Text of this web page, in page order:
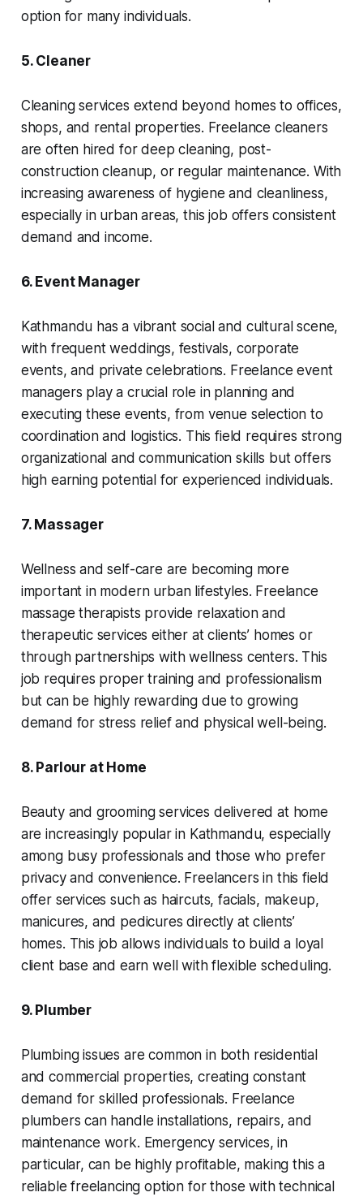
option for many individuals.
5. Cleaner
Cleaning services extend beyond homes to offices,
shops, and rental properties. Freelance cleaners
are often hired for deep cleaning, post-
construction cleanup, or regular maintenance. With
increasing awareness of hygiene and cleanliness,
especially in urban areas, this job offers consistent
demand and income.
6. Event Manager
Kathmandu has a vibrant social and cultural scene,
with frequent weddings, festivals, corporate
events, and private celebrations. Freelance event
managers play a crucial role in planning and
executing these events, from venue selection to
coordination and logistics. This field requires strong
organizational and communication skills but offers
high earning potential for experienced individuals.
7. Massager
Wellness and self-care are becoming more
important in modern urban lifestyles. Freelance
massage therapists provide relaxation and
therapeutic services either at clients’ homes or
through partnerships with wellness centers. This
job requires proper training and professionalism
but can be highly rewarding due to growing
demand for stress relief and physical well-being.
8. Parlour at Home
Beauty and grooming services delivered at home
are increasingly popular in Kathmandu, especially
among busy professionals and those who prefer
privacy and convenience. Freelancers in this field
offer services such as haircuts, facials, makeup,
manicures, and pedicures directly at clients’
homes. This job allows individuals to build a loyal
client base and earn well with flexible scheduling.
9. Plumber
Plumbing issues are common in both residential
and commercial properties, creating constant
demand for skilled professionals. Freelance
plumbers can handle installations, repairs, and
maintenance work. Emergency services, in
particular, can be highly profitable, making this a
reliable freelancing option for those with technical